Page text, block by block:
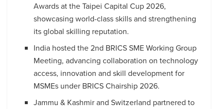
Awards at the Taipei Capital Cup 2026,
showcasing world-class skills and strengthening
its global skilling reputation.
India hosted the 2nd BRICS SME Working Group
Meeting, advancing collaboration on technology
access, innovation and skill development for
MSMEs under BRICS Chairship 2026.
Jammu & Kashmir and Switzerland partnered to